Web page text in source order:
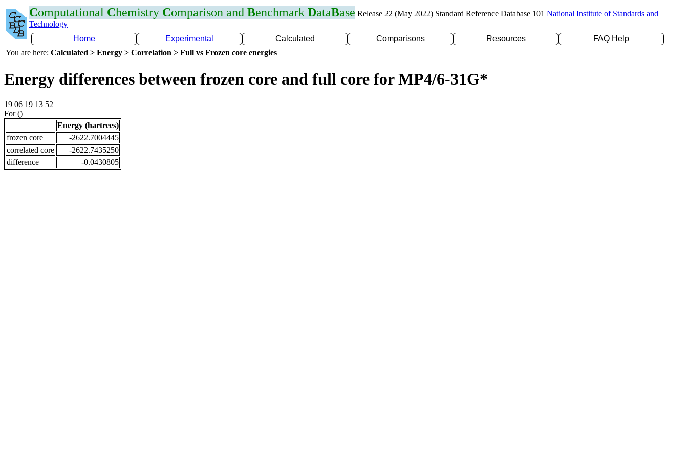
Computational Chemistry Comparison and Benchmark DataBase Release 22 (May 2022) Standard Reference Database 101 National Institute of Standards and
Technology
Home
Experimental Calculated Comparisons Resources
FAQ Help
You are here: Calculated > Energy > Correlation > Full vs Frozen core energies
Energy differences between frozen core and full core for MP4/6-31G*
19 06 19 13 52
For ()
Energy (hartrees)
frozen core
-2622.7004445
correlated core
-2622.7435250
difference
-0.0430805